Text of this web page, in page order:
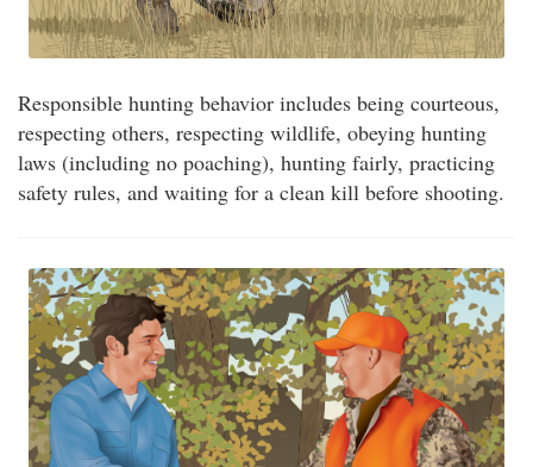
Responsible hunting behavior includes being courteous,
respecting others, respecting wildlife, obeying hunting
laws (including no poaching), hunting fairly, practicing
safety rules, and waiting for a clean kill before shooting.